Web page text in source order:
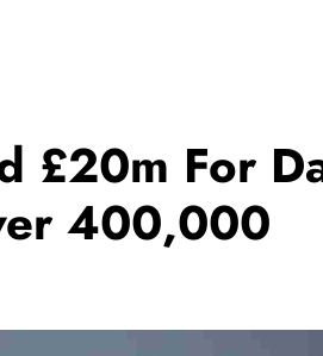
£20m For
400,000